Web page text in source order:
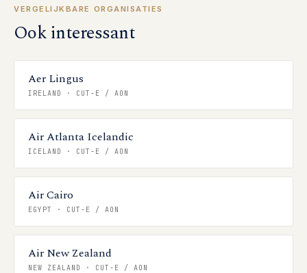
VERGELIJKBARE ORGANISATIES
Ook interessant
Aer Lingus
IRELAND · CUT-E / AON
Air Atlanta Icelandic
ICELAND · CUT-E / AON
Air Cairo
EGYPT · CUT-E / AON
Air New Zealand
NEW ZEALAND · CUT-E / AON